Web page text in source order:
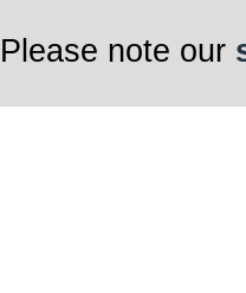
Please note our